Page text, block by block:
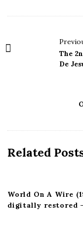
o
The
De
Related
World On A Wire
digitally restored